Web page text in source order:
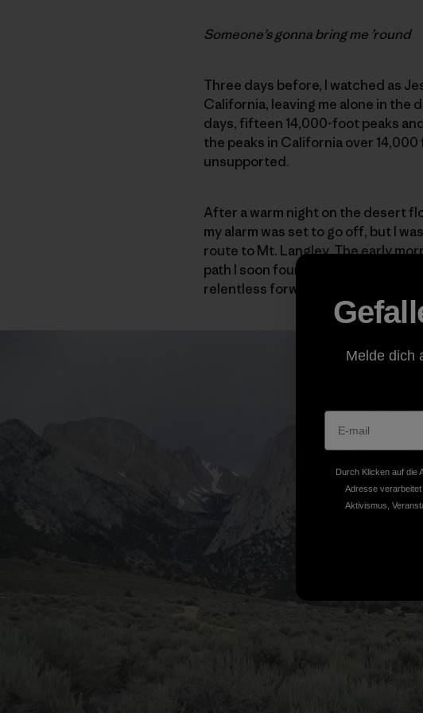
Someone’s gonna bring me ’round
Three days before, I watched as
California, leaving me alone in the
days, fifteen 14,000-foot peaks
the peaks in California over
unsupported.
After a warm night on the desert
my alarm was set to go off, but I
route to Mt. Langley. The early
path I soon found myself needing
relentless forward progress, I
Melde dich
Durch Klicken auf die
Adresse
Aktivismus,